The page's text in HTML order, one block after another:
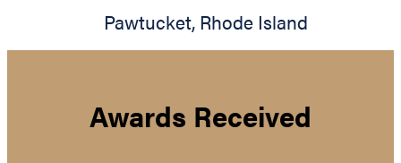
Pawtucket, Rhode Island
Awards Received